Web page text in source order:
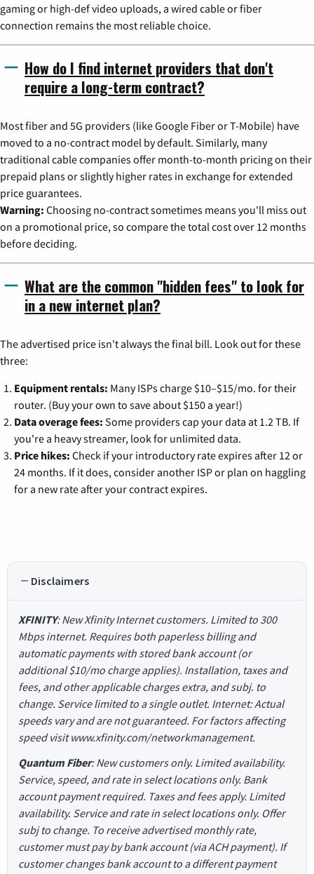
gaming or high-def video uploads, a wired cable or fiber
connection remains the most reliable choice.
How do I find internet providers that don't
require a long-term contract?
Most fiber and 5G providers (like Google Fiber or T-Mobile) have
moved to a no-contract model by default. Similarly, many
traditional cable companies offer month-to-month pricing on their
prepaid plans or slightly higher rates in exchange for extended
price guarantees.
Warning: Choosing no-contract sometimes means you'll miss out
on a promotional price, so compare the total cost over 12 months
before deciding.
What are the common "hidden fees" to look for
in a new internet plan?
The advertised price isn't always the final bill. Look out for these
three:
Equipment rentals: Many ISPs charge $10–$15/mo. for their
router. (Buy your own to save about $150 a year!)
Data overage fees: Some providers cap your data at 1.2 TB. If
you're a heavy streamer, look for unlimited data.
Price hikes: Check if your introductory rate expires after 12 or
24 months. If it does, consider another ISP or plan on haggling
for a new rate after your contract expires.
Disclaimers
XFINITY: New Xfinity Internet customers. Limited to 300
Mbps internet. Requires both paperless billing and
automatic payments with stored bank account (or
additional $10/mo charge applies). Installation, taxes and
fees, and other applicable charges extra, and subj. to
change. Service limited to a single outlet. Internet: Actual
speeds vary and are not guaranteed. For factors affecting
speed visit www.xfinity.com/networkmanagement.
Quantum Fiber: New customers only. Limited availability.
Service, speed, and rate in select locations only. Bank
account payment required. Taxes and fees apply. Limited
availability. Service and rate in select locations only. Offer
subj to change. To receive advertised monthly rate,
customer must pay by bank account (via ACH payment). If
customer changes bank account to a different payment